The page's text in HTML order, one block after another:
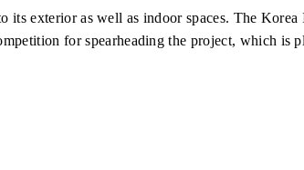
exterior as well as indoor spaces. The
for spearheading the project, which is